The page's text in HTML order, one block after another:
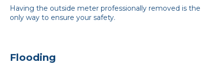
Having the outside meter professionally removed is the
only way to ensure your safety.
Flooding